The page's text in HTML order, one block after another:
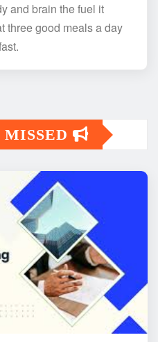
and brain the fuel it
three good meals a day